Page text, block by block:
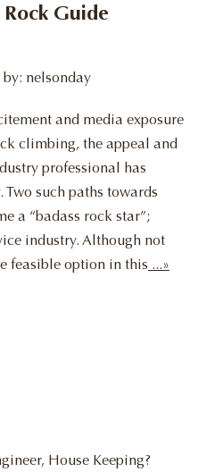
Guide
by: nelsonday
and media exposure
climbing, the appeal and
professional has
such paths towards
a “badass rock star”;
industry. Although not
feasible option in this ...»
House Keeping?